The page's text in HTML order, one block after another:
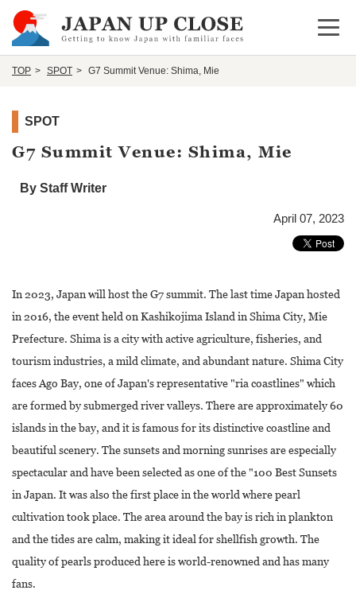
Open
TOP SPOT G7 Summit Venue: Shima, Mie
SPOT
G7 Summit Venue: Shima, Mie
By Staff Writer
April 07, 2023
In 2023, Japan will host the G7 summit. The last time Japan hosted
in 2016, the event held on Kashikojima Island in Shima City, Mie
Prefecture. Shima is a city with active agriculture, fisheries, and
tourism industries, a mild climate, and abundant nature. Shima City
faces Ago Bay, one of Japan's representative "ria coastlines" which
are formed by submerged river valleys. There are approximately 60
islands in the bay, and it is famous for its distinctive coastline and
beautiful scenery. The sunsets and morning sunrises are especially
spectacular and have been selected as one of the "100 Best Sunsets
in Japan. It was also the first place in the world where pearl
cultivation took place. The area around the bay is rich in plankton
and the tides are calm, making it ideal for shellfish growth. The
quality of pearls produced here is world-renowned and has many
fans.